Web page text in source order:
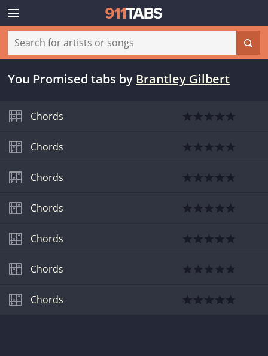
You Promised tabs by Brantley Gilbert
Chords
Chords
Chords
Chords
Chords
Chords
Chords